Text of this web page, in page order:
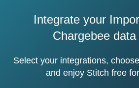
Integrate your
Chargebee
Select your integrations,
and enjoy Stitch free